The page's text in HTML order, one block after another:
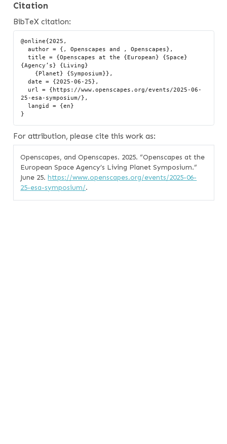
Citation
BibTeX citation:
@online{2025,
  author = {, Openscapes and , Openscapes},
  title = {Openscapes at the {European} {Space}
{Agency’s} {Living}
  date = {2025-06-25},
25-esa-symposium/},
  langid = {en}
For attribution, please cite this work as:
Openscapes, and Openscapes. 2025.“Openscapes at the
European Space Agency’s Living Planet Symposium.”
June 25.https://www.openscapes.org/events/2025-06-
25-esa-symposium/.